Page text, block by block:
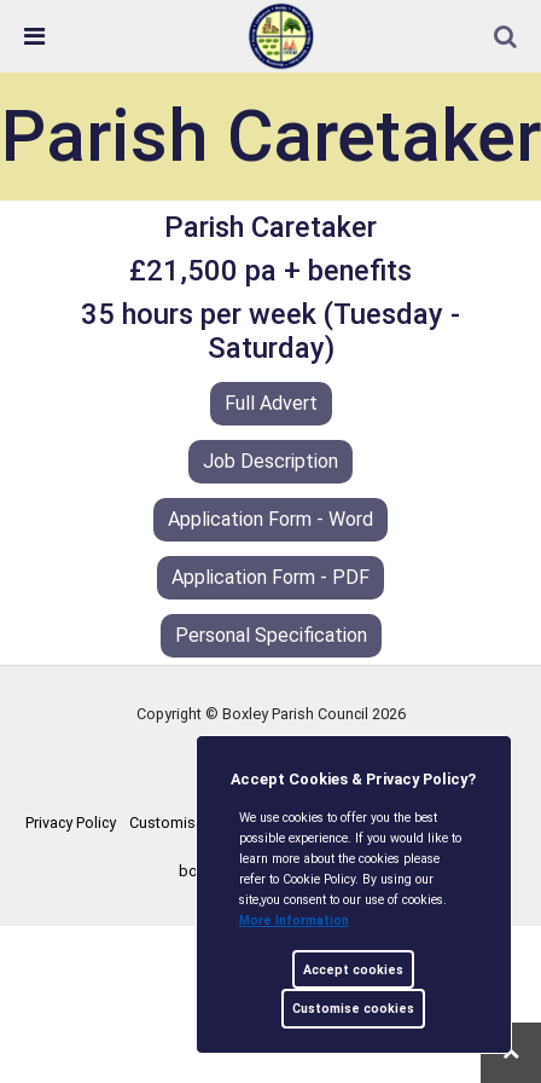
Detected no support in your browser for text to speech
widget
Parish Caretaker
Parish Caretaker
£21,500 pa + benefits
35 hours per week (Tuesday -
Saturday)
Full Advert
Job Description
Application Form - Word
Application Form - PDF
Personal Specification
Copyright © Boxley Parish Council 2026
Privacy Policy Customise Cookies Accessibility statement
boxleyparishcouncil.gov.uk
Accept Cookies & Privacy Policy?
We use cookies to offer you the best
possible experience. If you would like to
learn more about the cookies please
refer to Cookie Policy. By using our
site,you consent to our use of cookies.
More Information
Accept cookies
Customise cookies